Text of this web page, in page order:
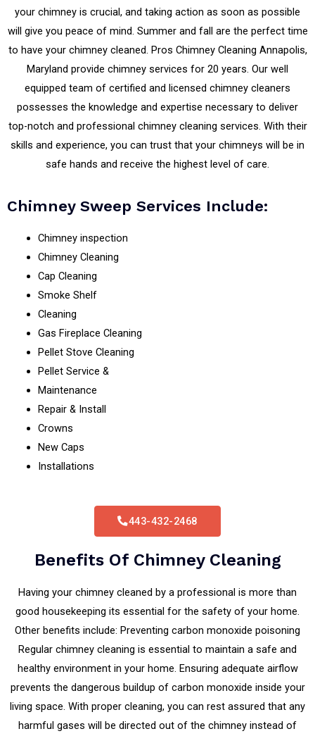
your chimney is crucial, and taking action as soon as possible
will give you peace of mind. Summer and fall are the perfect time
to have your chimney cleaned. Pros Chimney Cleaning Annapolis,
Maryland provide chimney services for 20 years. Our well
equipped team of certified and licensed chimney cleaners
possesses the knowledge and expertise necessary to deliver
top-notch and professional chimney cleaning services. With their
skills and experience, you can trust that your chimneys will be in
safe hands and receive the highest level of care.
Chimney Sweep Services Include:
Chimney inspection
Chimney Cleaning
Cap Cleaning
Smoke Shelf
Cleaning
Gas Fireplace Cleaning
Pellet Stove Cleaning
Pellet Service &
Maintenance
Repair & Install
Crowns
New Caps
Installations
443-432-2468
Benefits Of Chimney Cleaning
Having your chimney cleaned by a professional is more than
good housekeeping its essential for the safety of your home.
Other benefits include: Preventing carbon monoxide poisoning
Regular chimney cleaning is essential to maintain a safe and
healthy environment in your home. Ensuring adequate airflow
prevents the dangerous buildup of carbon monoxide inside your
living space. With proper cleaning, you can rest assured that any
harmful gases will be directed out of the chimney instead of